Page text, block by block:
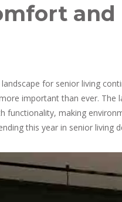
for senior living
important than ever.
functionality, making
this year in senior living